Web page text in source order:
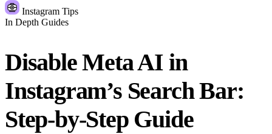
Instagram Tips
In Depth Guides
Disable Meta AI in
Instagram’s Search Bar:
Step-by-Step Guide